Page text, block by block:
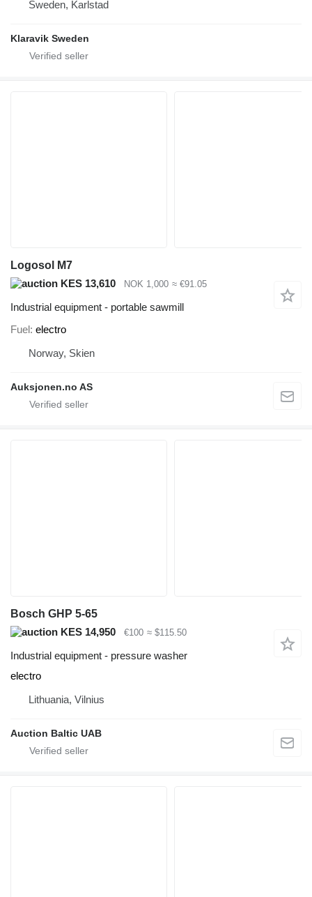
Sweden, Karlstad
Klaravik Sweden
Logosol M7
KES 13,610
NOK 1,000 ≈ €91.05
Industrial equipment - portable sawmill
Fuel electro
Norway, Skien
Auksjonen.no AS
Bosch GHP 5-65
KES 14,950
€100 ≈ $115.50
Industrial equipment - pressure washer
electro
Lithuania, Vilnius
Auction Baltic UAB